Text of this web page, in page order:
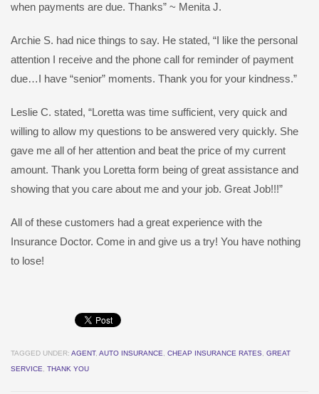
when payments are due. Thanks” ~ Menita J.
Archie S. had nice things to say. He stated, “I like the personal
attention I receive and the phone call for reminder of payment
due…I have “senior” moments. Thank you for your kindness.”
Leslie C. stated, “Loretta was time sufficient, very quick and
willing to allow my questions to be answered very quickly. She
gave me all of her attention and beat the price of my current
amount. Thank you Loretta form being of great assistance and
showing that you care about me and your job. Great Job!!!”
All of these customers had a great experience with the
Insurance Doctor. Come in and give us a try! You have nothing
to lose!
TAGGED UNDER: AGENT, AUTO INSURANCE CHEAP INSURANCE RATES
GREAT
SERVICE
THANK YOU